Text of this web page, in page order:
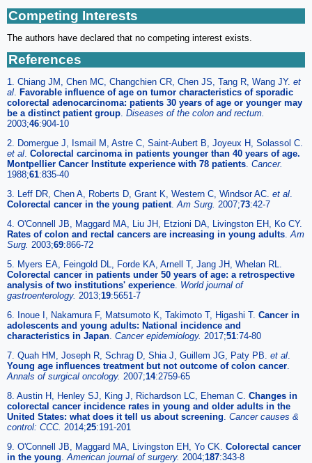
Competing Interests
The authors have declared that no competing interest exists.
References
1. Chiang JM, Chen MC, Changchien CR, Chen JS, Tang R, Wang JY. et
al
Favorable influence of age on tumor characteristics of sporadic
colorectal adenocarcinoma: patients 30 years of age or younger may
be a distinct patient group Diseases of the colon and rectum.
2003;46:904-10
2. Domergue J, Ismail M, Astre C, Saint-Aubert B, Joyeux H, Solassol C.
et al Colorectal carcinoma in patients younger than 40 years of age.
Montpellier Cancer Institute experience with 78 patients Cancer.
1988;61:835-40
3. Leff DR, Chen A, Roberts D, Grant K, Western C, Windsor AC. et al
Colorectal cancer in the young patient. Am Surg. 2007;73:42-7
4. O'Connell JB, Maggard MA, Liu JH, Etzioni DA, Livingston EH, Ko CY.
Rates of colon and rectal cancers are increasing in young adults Am
Surg. 2003;69:866-72
5. Myers EA, Feingold DL, Forde KA, Arnell T, Jang JH, Whelan RL.
Colorectal cancer in patients under 50 years of age: a retrospective
analysis of two institutions' experience World journal of
gastroenterology. 2013;19:5651-7
6. Inoue I, Nakamura F, Matsumoto K, Takimoto T, Higashi T. Cancer in
adolescents and young adults: National incidence and
characteristics in Japan Cancer epidemiology. 2017;51:74-80
7. Quah HM, Joseph R, Schrag D, Shia J, Guillem JG, Paty PB. et al
Young age influences treatment but not outcome of colon cancer
Annals of surgical oncology. 2007;14:2759-65
8. Austin H, Henley SJ, King J, Richardson LC, Eheman C. Changes in
colorectal cancer incidence rates in young and older adults in the
United States: what does it tell us about screening Cancer causes &
control: CCC. 2014;25:191-201
9. O'Connell JB, Maggard MA, Livingston EH, Yo CK. Colorectal cancer
in the young American journal of surgery. 2004;187:343-8